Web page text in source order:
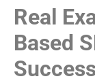
Real
Based